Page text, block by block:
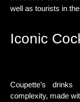
well as tourists in
Iconic
Coupette’s
complexity, made